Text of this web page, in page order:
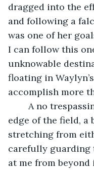
dragged into the
and following a
was one of her
I can follow this
unknowable
floating in
accomplish more
A no
edge of the field, a
stretching from
carefully guarding
at me from